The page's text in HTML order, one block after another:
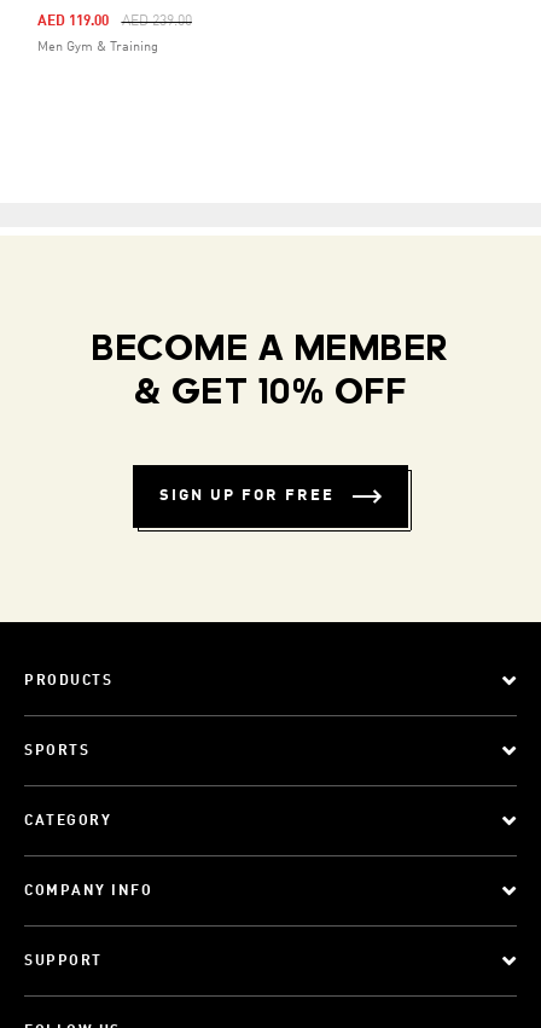
Price Reduced From
AED 239.00To
AED 119.00
Men Gym & Training
BECOME A MEMBER
& GET 10% OFF
SIGN UP FOR FREE
PRODUCTS
SPORTS
CATEGORY
COMPANY INFO
SUPPORT